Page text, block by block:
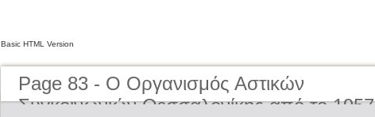
Basic HTML Version
Page 83 - O Οργανισμός Αστικών
Συγκοινωνιών Θεσσαλονίκης από το 1957